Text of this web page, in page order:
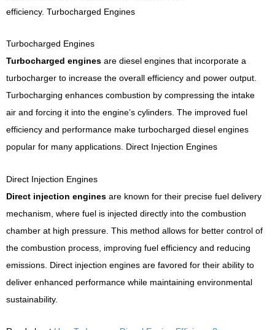
efficiency. Turbocharged Engines
Turbocharged Engines
Turbocharged engines are diesel engines that incorporate a
turbocharger to increase the overall efficiency and power output.
Turbocharging enhances combustion by compressing the intake
air and forcing it into the engine’s cylinders. The improved fuel
efficiency and performance make turbocharged diesel engines
popular for many applications. Direct Injection Engines
Direct Injection Engines
Direct injection engines are known for their precise fuel delivery
mechanism, where fuel is injected directly into the combustion
chamber at high pressure. This method allows for better control of
the combustion process, improving fuel efficiency and reducing
emissions. Direct injection engines are favored for their ability to
deliver enhanced performance while maintaining environmental
sustainability.